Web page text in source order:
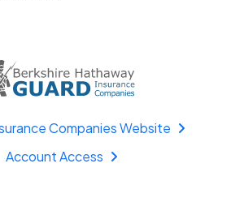
Companies Website
Account Access